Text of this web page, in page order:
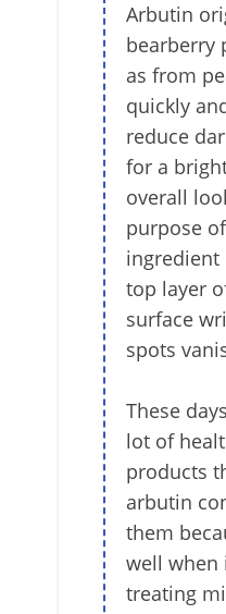
Arbutin
bearberry
as from
quickly
reduce
for a
overall
purpose
ingredient
top layer
surface
spots
These
lot of
products
arbutin
them
well when
treating